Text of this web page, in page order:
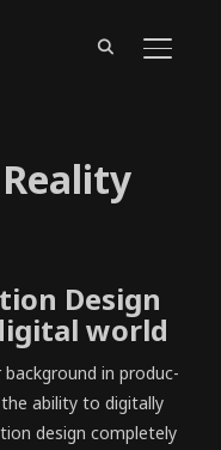
Design
world
in pro­duc­
abil­i­ty to dig­i­tal­ly
design com­plete­ly